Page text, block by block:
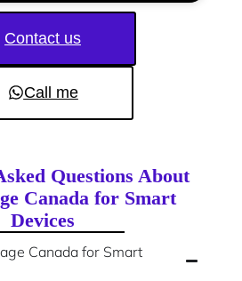
Contact us
Call me
Questions About
Canada for Smart
Devices
Canada for Smart